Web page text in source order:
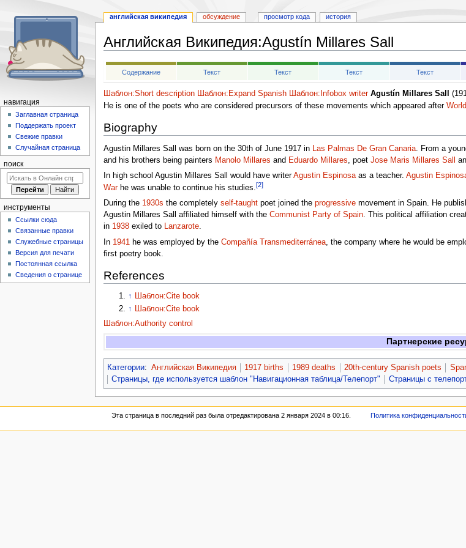
Английская Википедия:Agustín Millares Sall
Перейти
Перейти
Содержание Текст Текст Текст Текст
Шаблон:Short description Шаблон:Expand Spanish Шаблон:Infobox writer Agustín Millares Sall
He is one of the poets who are considered precursors of these movements which appeared after
Biography
Agustin Millares Sall was born on the 30th of June 1917 in Las Palmas De Gran Canaria. From a
and his brothers being painters Manolo Millares and Eduardo Millares , poet Jose Maris Millares Sall
In high school Agustin Millares Sall would have writerAgustin Espinosaas a teacher. Agustin
Warhe was unable to continue his studies.[2]
During the 1930s the completely self-taughtpoet joined the progressivemovement in Spain. He
Agustin Millares Sall affiliated himself with the Communist Party of Spain. This political affiliation
in 1938exiled to Lanzarote.
In 1941 he was employed by the Compañía Transmediterránea, the company where he would be
first poetry book.
References
↑ Шаблон:Cite book
↑
Шаблон:Cite book
Шаблон:Authority control
Партнерские
Категории: Английская Википедия 1917 births 1989 deaths 20th-century Spanish poets
Страницы, где используется шаблон "Навигационная таблица/Телепорт"
Страницы с
английская википедия обсуждение просмотр кода история
навигация
Заглавная страница
Поддержать проект
Свежие правки
Случайная страница
поиск
инструменты
Ссылки сюда
Связанные правки
Служебные страницы
Версия для печати
Постоянная ссылка
Сведения о странице
Эта страница в последний раз была отредактирована 2 января 2024 в 00:16. Политика